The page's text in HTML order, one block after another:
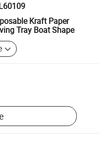
Kraft Paper
Tray Boat Shape